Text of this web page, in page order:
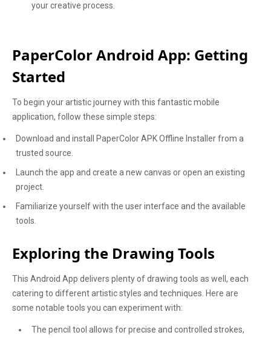
your creative process.
PaperColor Android App: Getting
Started
To begin your artistic journey with this fantastic mobile
application, follow these simple steps:
Download and install PaperColor APK Offline Installer from a
trusted source.
Launch the app and create a new canvas or open an existing
project.
Familiarize yourself with the user interface and the available
tools.
Exploring the Drawing Tools
This Android App delivers plenty of drawing tools as well, each
catering to different artistic styles and techniques. Here are
some notable tools you can experiment with:
The pencil tool allows for precise and controlled strokes,